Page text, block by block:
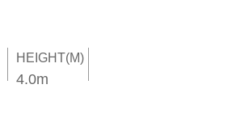
HEIGHT(M)
4.0m